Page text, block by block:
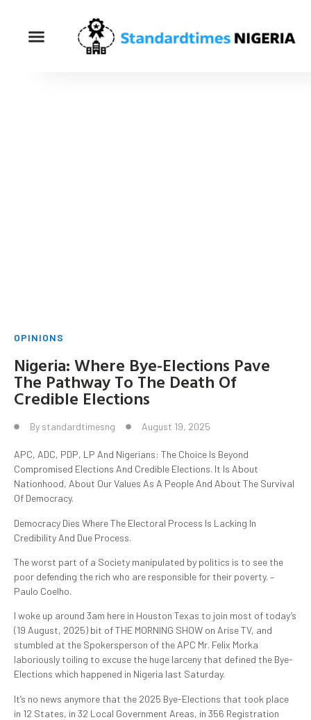
OPINIONS
Nigeria: Where Bye-Elections Pave
The Pathway To The Death Of
Credible Elections
By standardtimesng August 19, 2025
APC, ADC, PDP, LP And Nigerians: The Choice Is Beyond
Compromised Elections And Credible Elections. It Is About
Nationhood, About Our Values As A People And About The Survival
Of Democracy.
Democracy Dies Where The Electoral Process Is Lacking In
Credibility And Due Process.
The worst part of a Society manipulated by politics is to see the
poor defending the rich who are responsible for their poverty. –
Paulo Coelho.
I woke up around 3am here in Houston Texas to join most of today’s
(19 August, 2025) bit of THE MORNING SHOW on Arise TV, and
stumbled at the Spokersperson of the APC Mr. Felix Morka
laboriously toiling to excuse the huge larceny that defined the Bye-
Elections which happened in Nigeria last Saturday.
It’s no news anymore that the 2025 Bye-Elections that took place
in 12 States, in 32 Local Government Areas, in 356 Registration